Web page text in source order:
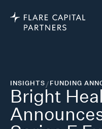
INSIGHTS/FUNDING
Bright